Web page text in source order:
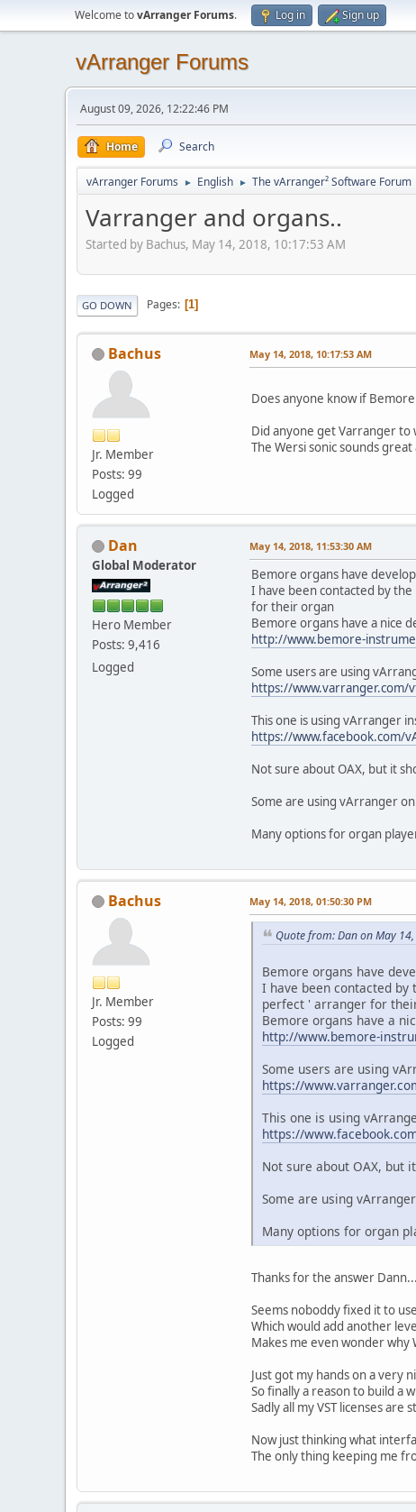
Welcome tovArranger Forums. Log in Sign up
vArranger Forums
August 09, 2026, 12:22:46 PM
Home Search
vArranger Forums ► English ► The vArranger² Software Forum
Varranger and organs..
Started by Bachus, May 14, 2018, 10:17:53 AM
GO DOWN Pages 1
Bachus
Jr. Member
Posts: 99
Logged
May 14, 2018, 10:17:53 AM
Does anyone know if
Did anyone get Varranger to
The Wersi sonic sounds
Dan
Global Moderator
Hero Member
Posts: 9,416
Logged
May 14, 2018, 11:53:30 AM
Bemore organs have
I have been contacted by
for their organ
Bemore organs have a nice
http://www.bemore-
Some users are using
https://www.varranger.com/
This one is using vArranger
https://www.facebook.com/
Not sure about OAX, but it
Some are using vArranger
Many options for organ
Bachus
Jr. Member
Posts: 99
Logged
May 14, 2018, 01:50:30 PM
Quote from: Dan on May
Bemore organs have
I have been contacted
perfect ' arranger for
Bemore organs have a
http://www.bemore-
Some users are using
https://
This one is using
https://
Not sure about OAX, but
Some are using
Many options for organ
Thanks for the answer Dann...
Seems noboddy fixed it to
Which would add another
Makes me even wonder
Just got my hands on a very
So finally a reason to build a
Sadly all my VST licenses are
Now just thinking what
The only thing keeping me